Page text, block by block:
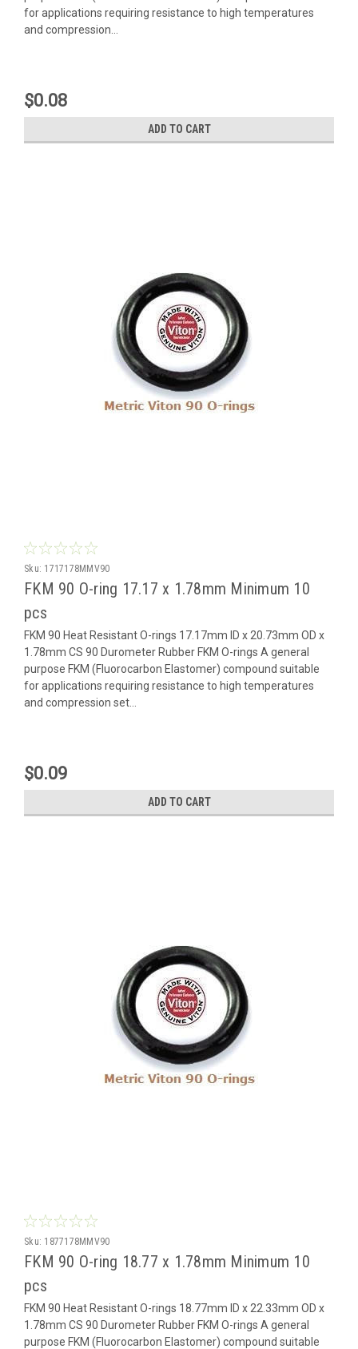
for applications requiring resistance to high temperatures
and compression...
$0.08
ADD TO CART
Sku: 1717178MMV90
FKM 90 O-ring 17.17 x 1.78mm Minimum 10
pcs
FKM 90 Heat Resistant O-rings 17.17mm ID x 20.73mm OD x
1.78mm CS 90 Durometer Rubber FKM O-rings A general
purpose FKM (Fluorocarbon Elastomer) compound suitable
for applications requiring resistance to high temperatures
and compression set...
$0.09
ADD TO CART
Sku: 1877178MMV90
FKM 90 O-ring 18.77 x 1.78mm Minimum 10
pcs
FKM 90 Heat Resistant O-rings 18.77mm ID x 22.33mm OD x
1.78mm CS 90 Durometer Rubber FKM O-rings A general
purpose FKM (Fluorocarbon Elastomer) compound suitable